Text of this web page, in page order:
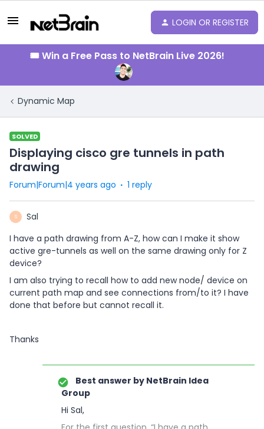
LOGIN OR REGISTER
🎟️ Win a Free Pass to NetBrain Live 2026!
Dynamic Map
SOLVED
Displaying cisco gre tunnels in path
drawing
Forum|Forum|4 years ago 1 reply
S
Sal
I have a path drawing from A-Z, how can I make it show
active gre-tunnels as well on the same drawing only for Z
device?
I am also trying to recall how to add new node/ device on
current path map and see connections from/to it? I have
done that before but cannot recall it.
Thanks
Best answer by NetBrain Idea
Group
Hi Sal,